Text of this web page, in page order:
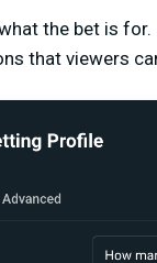
the bet is for.
that viewers